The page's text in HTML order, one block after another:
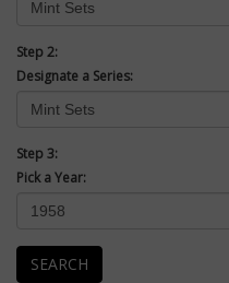
Step 2:
Designate a Series:
Step 3:
Pick a Year:
SEARCH